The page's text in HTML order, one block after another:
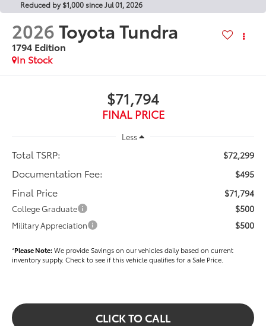
Reduced by $1,000 since Jul 01, 2026
2026Toyota Tundra
1794 Edition
In Stock
$71,794
FINAL PRICE
Less
Total TSRP: $72,299
Documentation Fee: $495
Final Price $71,794
College Graduate $500
Military Appreciation $500
*Please Note:We provide Savings on our vehicles daily based on current
inventory supply. Check to see if this vehicle qualifies for a Sale Price.
CLICK TO CALL